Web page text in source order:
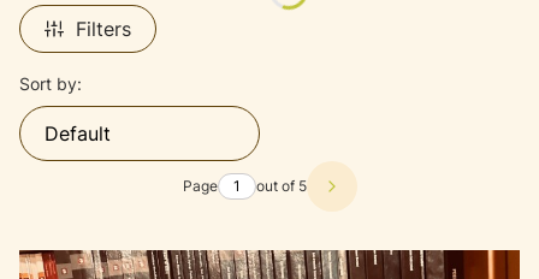
Filters
List of products
Sort by:
Default
Page out of 5 Next products